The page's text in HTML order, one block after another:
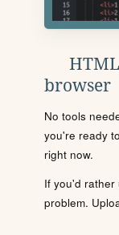
browser
No tools
you're ready
right now.
If you'd rather
problem.